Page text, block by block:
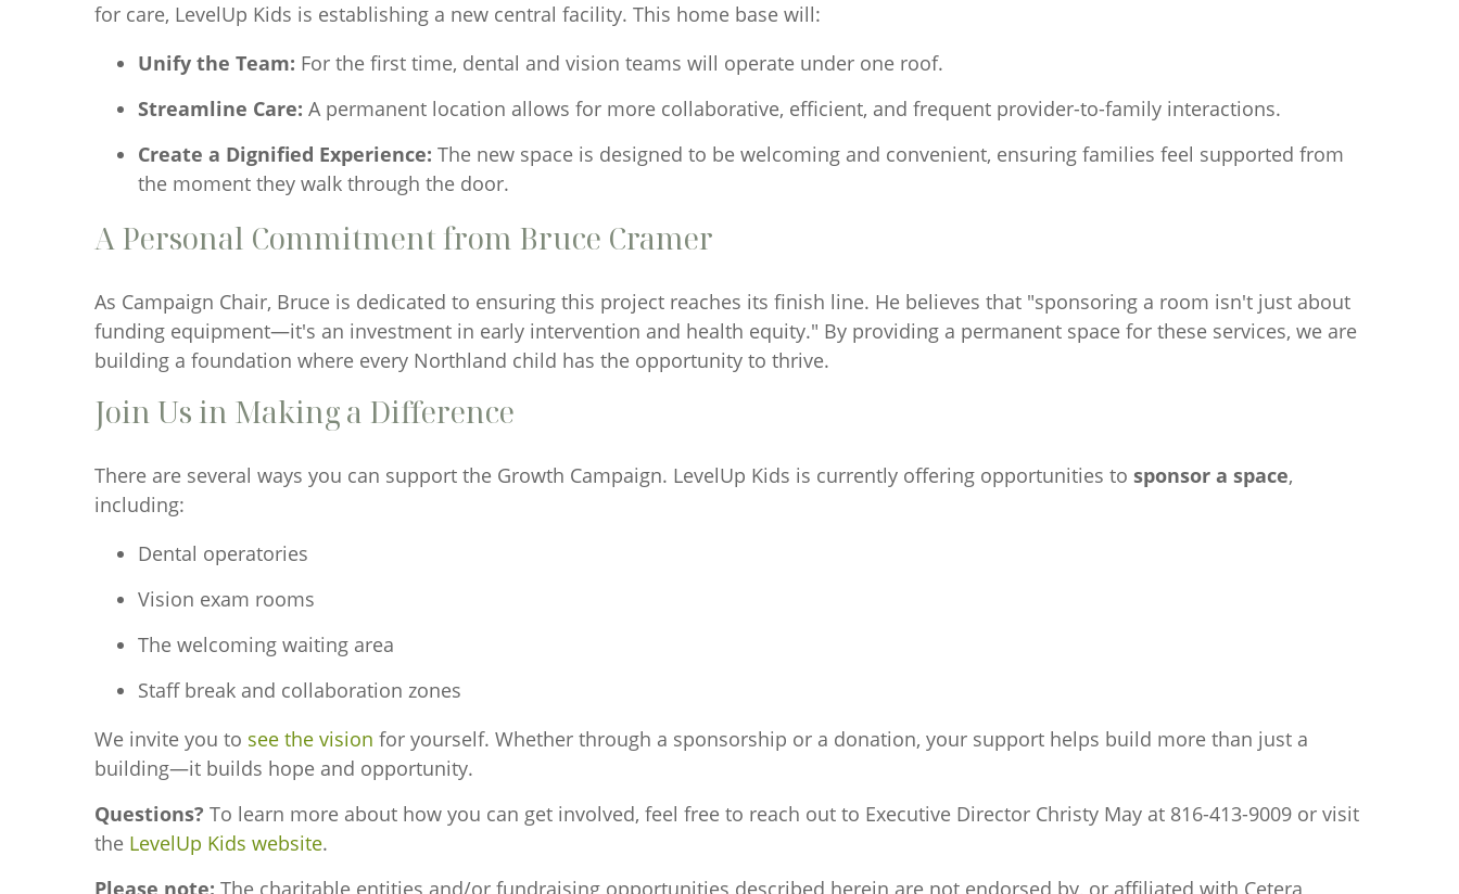
for care, LevelUp Kids is establishing a new central facility. This home base will:
Unify the Team: For the first time, dental and vision teams will operate under one roof.
Streamline Care: A permanent location allows for more collaborative, efficient, and frequent provider-to-family interactions.
Create a Dignified Experience: The new space is designed to be welcoming and convenient, ensuring families feel supported from
the moment they walk through the door.
A Personal Commitment from Bruce Cramer
As Campaign Chair, Bruce is dedicated to ensuring this project reaches its finish line. He believes that "sponsoring a room isn't just about
funding equipment—it's an investment in early intervention and health equity." By providing a permanent space for these services, we are
building a foundation where every Northland child has the opportunity to thrive.
Join Us in Making a Difference
There are several ways you can support the Growth Campaign. LevelUp Kids is currently offering opportunities to sponsor a space,
including:
Dental operatories
Vision exam rooms
The welcoming waiting area
Staff break and collaboration zones
We invite you to see the vision for yourself. Whether through a sponsorship or a donation, your support helps build more than just a
building—it builds hope and opportunity.
Questions? To learn more about how you can get involved, feel free to reach out to Executive Director Christy May at 816-413-9009 or visit
the LevelUp Kids website.